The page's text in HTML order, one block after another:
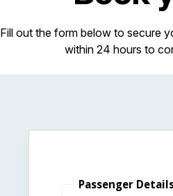
Fill out the form below to secure
within 24 hours to
Passenger